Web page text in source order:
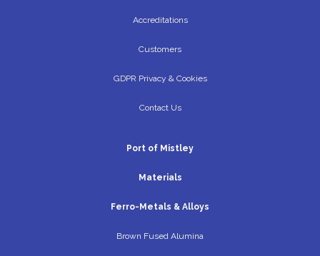
Accreditations
Customers
GDPR Privacy & Cookies
Contact Us
Port of Mistley
Materials
Ferro-Metals & Alloys
Brown Fused Alumina